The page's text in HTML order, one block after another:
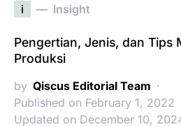
i Insight
Pengertian, Jenis, dan Tips
Produksi
by Qiscus Editorial Team
Published on February 1, 2022
Updated on December 10,